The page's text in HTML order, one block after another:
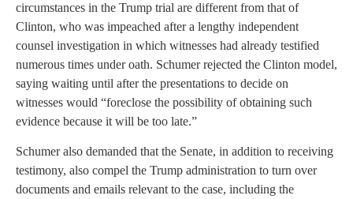
circumstances in the Trump trial are different from that of
Clinton, who was impeached after a lengthy independent
counsel investigation in which witnesses had already testified
numerous times under oath. Schumer rejected the Clinton model,
saying waiting until after the presentations to decide on
witnesses would “foreclose the possibility of obtaining such
evidence because it will be too late.”
Schumer also demanded that the Senate, in addition to receiving
testimony, also compel the Trump administration to turn over
documents and emails relevant to the case, including the